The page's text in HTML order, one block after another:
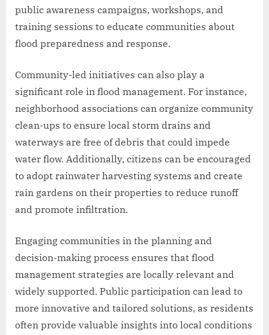
public awareness campaigns, workshops, and
training sessions to educate communities about
flood preparedness and response.
Community-led initiatives can also play a
significant role in flood management. For instance,
neighborhood associations can organize community
clean-ups to ensure local storm drains and
waterways are free of debris that could impede
water flow. Additionally, citizens can be encouraged
to adopt rainwater harvesting systems and create
rain gardens on their properties to reduce runoff
and promote infiltration.
Engaging communities in the planning and
decision-making process ensures that flood
management strategies are locally relevant and
widely supported. Public participation can lead to
more innovative and tailored solutions, as residents
often provide valuable insights into local conditions